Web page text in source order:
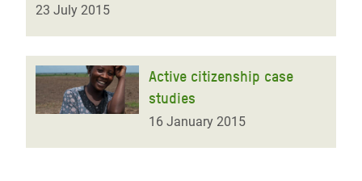
23 July 2015
Active citizenship case
studies
16 January 2015